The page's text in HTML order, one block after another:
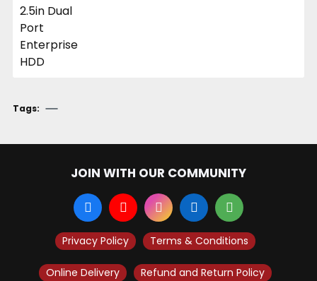
Tags:
JOIN WITH OUR COMMUNITY
Privacy Policy Terms & Conditions
Online Delivery Refund and Return Policy